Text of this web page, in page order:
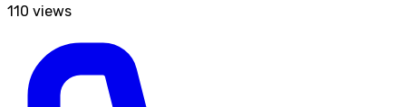
110 views